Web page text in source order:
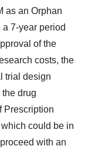
as an Orphan
7-year period
of the
costs, the
trial design
drug
Prescription
could be in
with an